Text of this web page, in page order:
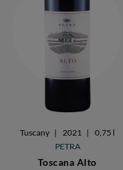
Tuscany | 2021 |
0,75 l
PETRA
Toscana Alto